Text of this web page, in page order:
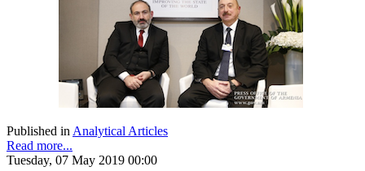
Published in Analytical Articles
Read more...
Tuesday, 07 May 2019 00:00